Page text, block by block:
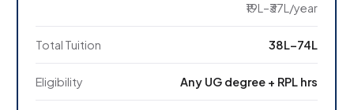
₹19L–₹37L/year
Total Tuition ₹38L–₹74L
Eligibility Any UG degree + RPL hrs